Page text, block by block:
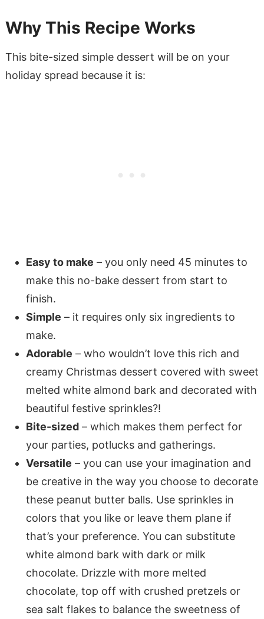
Why This Recipe Works
This bite-sized simple dessert will be on your
holiday spread because it is:
Easy to make – you only need 45 minutes to
make this no-bake dessert from start to
finish.
Simple – it requires only six ingredients to
make.
Adorable – who wouldn’t love this rich and
creamy Christmas dessert covered with sweet
melted white almond bark and decorated with
beautiful festive sprinkles?!
Bite-sized– which makes them perfect for
your parties, potlucks and gatherings.
Versatile – you can use your imagination and
be creative in the way you choose to decorate
these peanut butter balls. Use sprinkles in
colors that you like or leave them plane if
that’s your preference. You can substitute
white almond bark with dark or milk
chocolate. Drizzle with more melted
chocolate, top off with crushed pretzels or
sea salt flakes to balance the sweetness of